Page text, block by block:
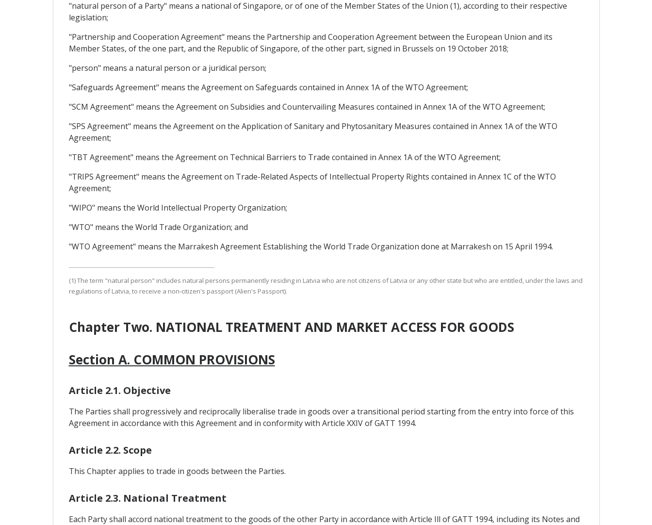
"natural person of a Party" means a national of Singapore, or of one of the Member States of the Union (1), according to their respective
legislation;
"Partnership and Cooperation Agreement" means the Partnership and Cooperation Agreement between the European Union and its
Member States, of the one part, and the Republic of Singapore, of the other part, signed in Brussels on 19 October 2018;
"person" means a natural person or a juridical person;
"Safeguards Agreement" means the Agreement on Safeguards contained in Annex 1A of the WTO Agreement;
"SCM Agreement" means the Agreement on Subsidies and Countervailing Measures contained in Annex 1A of the WTO Agreement;
"SPS Agreement" means the Agreement on the Application of Sanitary and Phytosanitary Measures contained in Annex 1A of the WTO
Agreement;
"TBT Agreement" means the Agreement on Technical Barriers to Trade contained in Annex 1A of the WTO Agreement;
"TRIPS Agreement" means the Agreement on Trade-Related Aspects of Intellectual Property Rights contained in Annex 1C of the WTO
Agreement;
"WIPO" means the World Intellectual Property Organization;
"WTO" means the World Trade Organization; and
"WTO Agreement" means the Marrakesh Agreement Establishing the World Trade Organization done at Marrakesh on 15 April 1994.
(1) The term "natural person" includes natural persons permanently residing in Latvia who are not citizens of Latvia or any other state but who are entitled, under the laws and
regulations of Latvia, to receive a non-citizen's passport (Alien's Passport).
Chapter Two. NATIONAL TREATMENT AND MARKET ACCESS FOR GOODS
Section A. COMMON PROVISIONS
Article 2.1. Objective
The Parties shall progressively and reciprocally liberalise trade in goods over a transitional period starting from the entry into force of this
Agreement in accordance with this Agreement and in conformity with Article XXIV of GATT 1994.
Article 2.2. Scope
This Chapter applies to trade in goods between the Parties.
Article 2.3. National Treatment
Each Party shall accord national treatment to the goods of the other Party in accordance with Article Ill of GATT 1994, including its Notes and